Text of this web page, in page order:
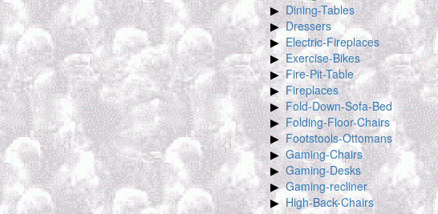
Dining-Tables
Dressers
Electric-Fireplaces
Exercise-Bikes
Fire-Pit-Table
Fireplaces
Fold-Down-Sofa-Bed
Folding-Floor-Chairs
Footstools-Ottomans
Gaming-Chairs
Gaming-Desks
Gaming-recliner
High-Back-Chairs